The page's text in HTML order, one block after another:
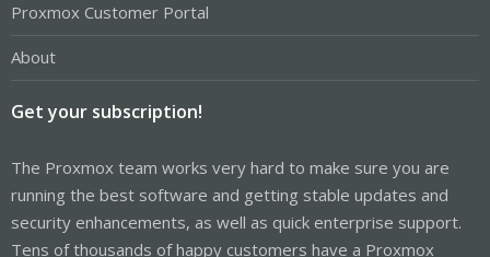
Proxmox Customer Portal
About
Get your subscription!
The Proxmox team works very hard to make sure you are
running the best software and getting stable updates and
security enhancements, as well as quick enterprise support.
Tens of thousands of happy customers have a Proxmox